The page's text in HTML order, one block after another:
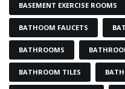
BASEMENT EXERCISE ROOMS
BATHOOM FAUCETS
BATHROOMS
BATHROOM TILES